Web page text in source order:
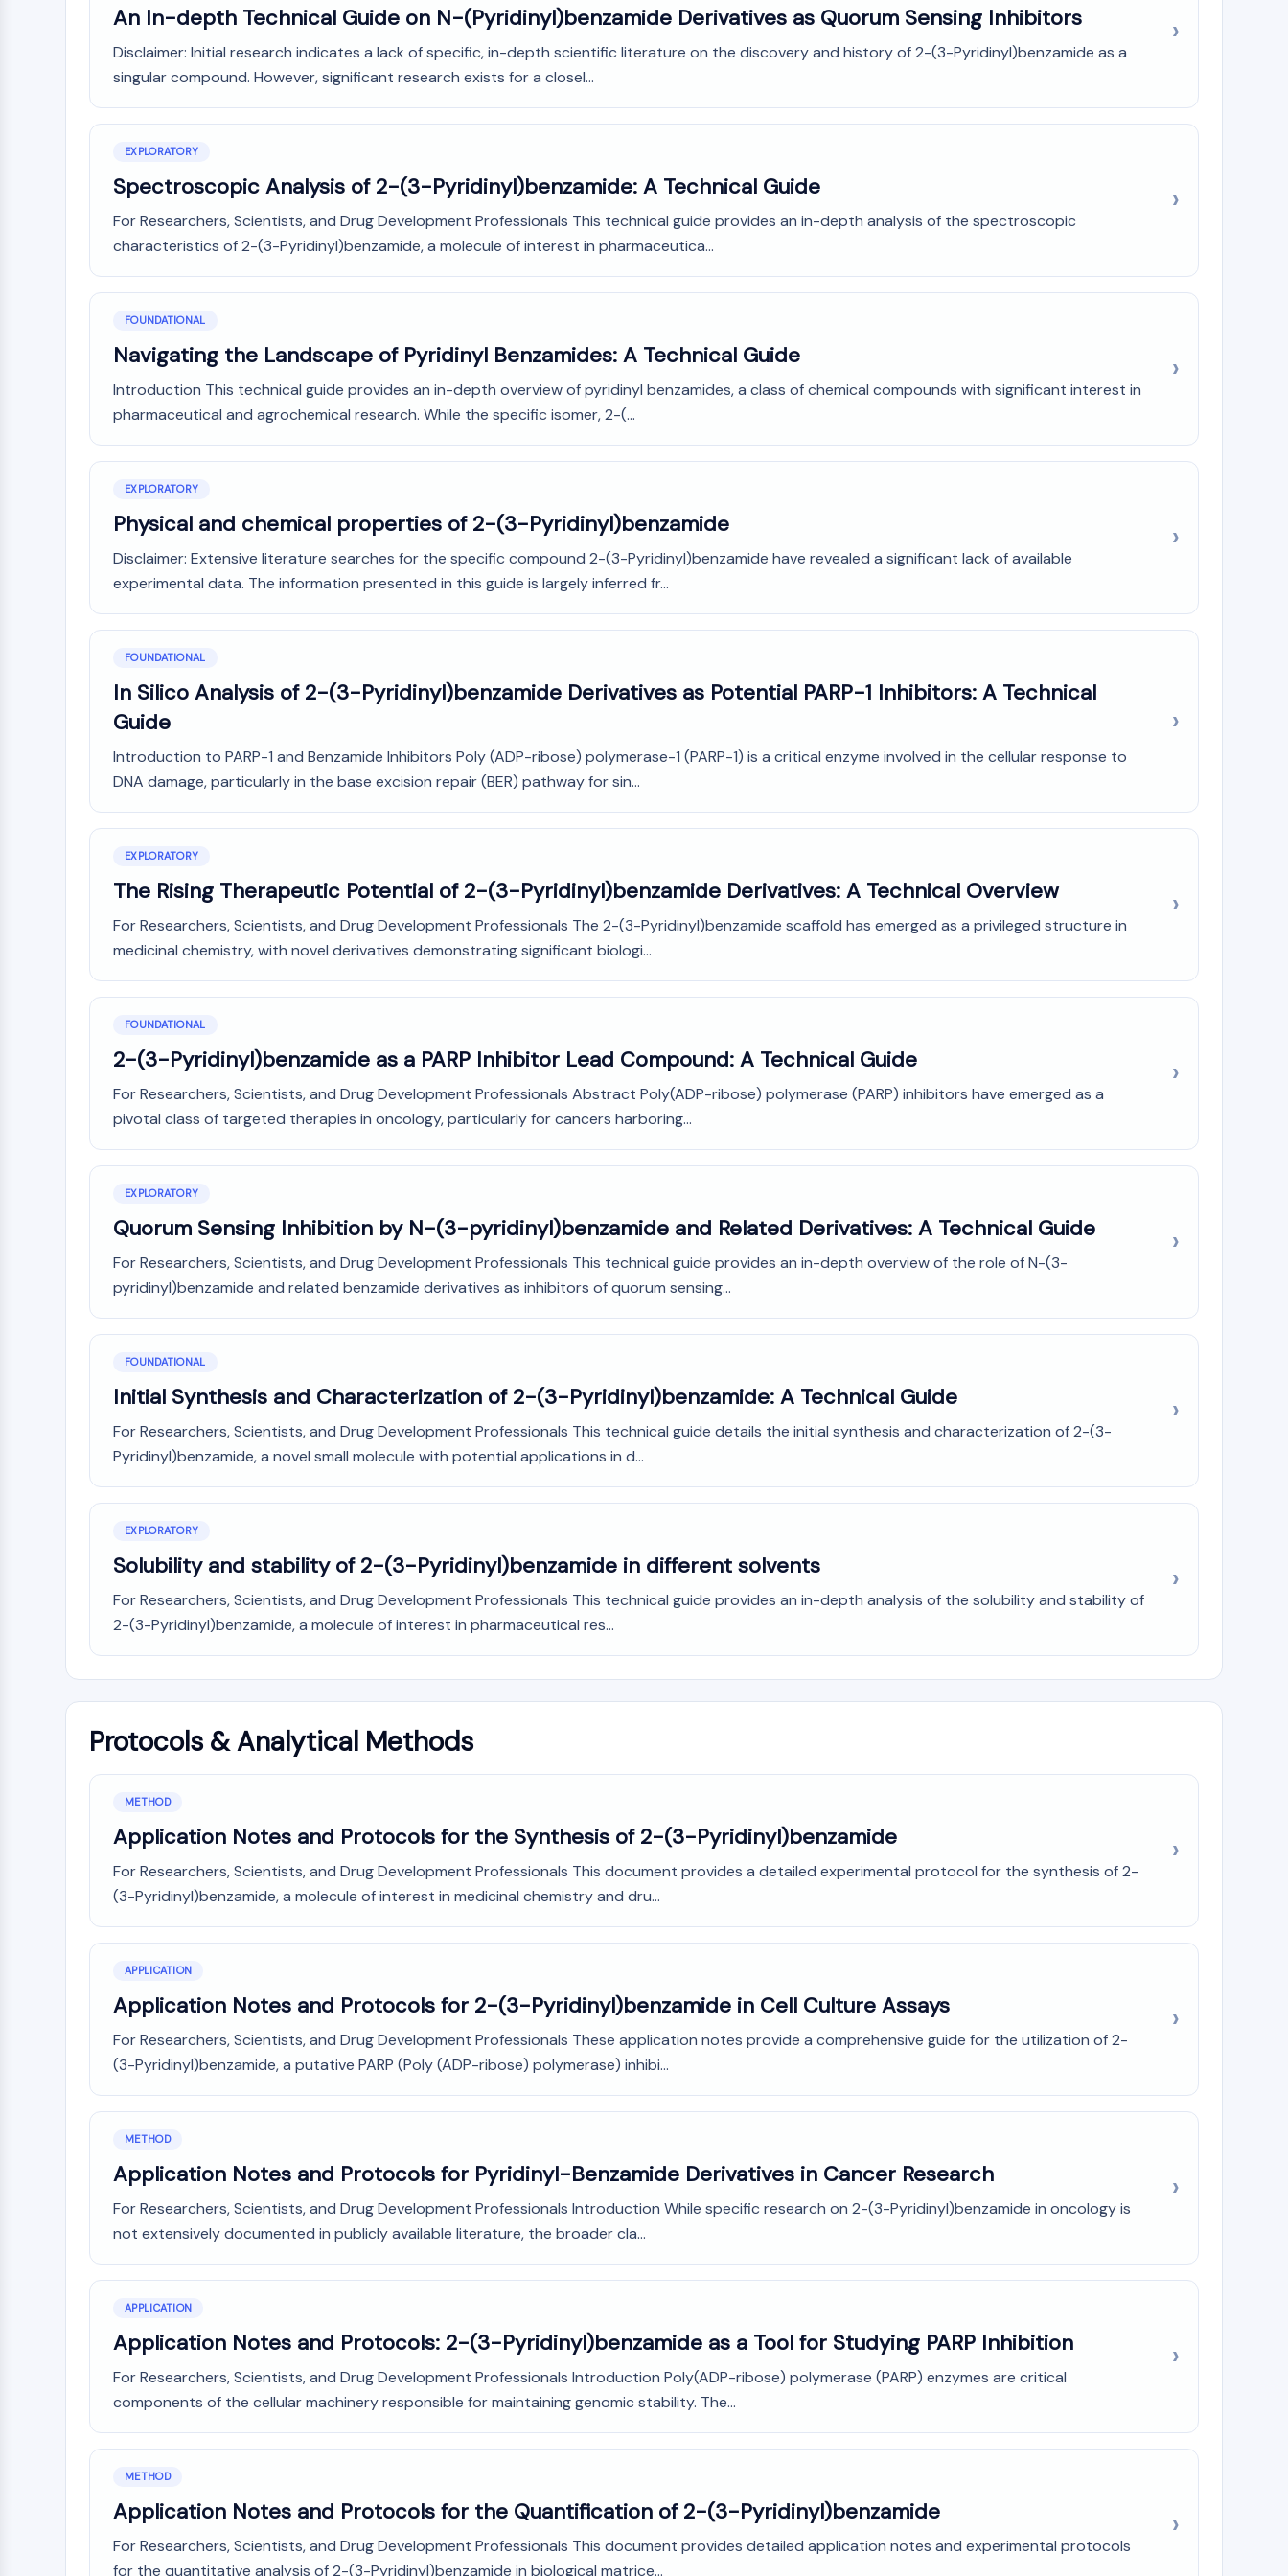
Infection Cancer
Research
Area
Others
GPCR/G PROTEIN
CELL CYCLE/DNA DAMAGE
IMMUNOLOGY/INFLAMMATION
NEURONAL SIGNALING
ANTI-INFECTION
METABOLIC ENZYME/PROTEASE
SIGNALING PATHWAYS OTHERS
An In-depth Technical Guide on N-(Pyridinyl)benzamide Derivatives as Quorum Sensing Inhibitors
Disclaimer: Initial research indicates a lack of specific, in-depth scientific literature on the discovery and history of 2-(3-Pyridinyl)benzamide as a
singular compound. However, significant research exists for a closel...
EXPLORATORY
Spectroscopic Analysis of 2-(3-Pyridinyl)benzamide: A Technical Guide
For Researchers, Scientists, and Drug Development Professionals This technical guide provides an in-depth analysis of the spectroscopic
characteristics of 2-(3-Pyridinyl)benzamide, a molecule of interest in pharmaceutica...
FOUNDATIONAL
Navigating the Landscape of Pyridinyl Benzamides: A Technical Guide
Introduction This technical guide provides an in-depth overview of pyridinyl benzamides, a class of chemical compounds with significant interest in
pharmaceutical and agrochemical research. While the specific isomer, 2-(...
EXPLORATORY
Physical and chemical properties of 2-(3-Pyridinyl)benzamide
Disclaimer: Extensive literature searches for the specific compound 2-(3-Pyridinyl)benzamide have revealed a significant lack of available
experimental data. The information presented in this guide is largely inferred fr...
FOUNDATIONAL
In Silico Analysis of 2-(3-Pyridinyl)benzamide Derivatives as Potential PARP-1 Inhibitors: A Technical
Guide
Introduction to PARP-1 and Benzamide Inhibitors Poly (ADP-ribose) polymerase-1 (PARP-1) is a critical enzyme involved in the cellular response to
DNA damage, particularly in the base excision repair (BER) pathway for sin...
EXPLORATORY
The Rising Therapeutic Potential of 2-(3-Pyridinyl)benzamide Derivatives: A Technical Overview
For Researchers, Scientists, and Drug Development Professionals The 2-(3-Pyridinyl)benzamide scaffold has emerged as a privileged structure in
medicinal chemistry, with novel derivatives demonstrating significant biologi...
FOUNDATIONAL
2-(3-Pyridinyl)benzamide as a PARP Inhibitor Lead Compound: A Technical Guide
For Researchers, Scientists, and Drug Development Professionals Abstract Poly(ADP-ribose) polymerase (PARP) inhibitors have emerged as a
pivotal class of targeted therapies in oncology, particularly for cancers harboring...
EXPLORATORY
Quorum Sensing Inhibition by N-(3-pyridinyl)benzamide and Related Derivatives: A Technical Guide
For Researchers, Scientists, and Drug Development Professionals This technical guide provides an in-depth overview of the role of N-(3-
pyridinyl)benzamide and related benzamide derivatives as inhibitors of quorum sensing...
FOUNDATIONAL
Initial Synthesis and Characterization of 2-(3-Pyridinyl)benzamide: A Technical Guide
For Researchers, Scientists, and Drug Development Professionals This technical guide details the initial synthesis and characterization of 2-(3-
Pyridinyl)benzamide, a novel small molecule with potential applications in d...
EXPLORATORY
Solubility and stability of 2-(3-Pyridinyl)benzamide in different solvents
For Researchers, Scientists, and Drug Development Professionals This technical guide provides an in-depth analysis of the solubility and stability of
2-(3-Pyridinyl)benzamide, a molecule of interest in pharmaceutical res...
Protocols & Analytical Methods
METHOD
Application Notes and Protocols for the Synthesis of 2-(3-Pyridinyl)benzamide
For Researchers, Scientists, and Drug Development Professionals This document provides a detailed experimental protocol for the synthesis of 2-
(3-Pyridinyl)benzamide, a molecule of interest in medicinal chemistry and dru...
APPLICATION
Application Notes and Protocols for 2-(3-Pyridinyl)benzamide in Cell Culture Assays
For Researchers, Scientists, and Drug Development Professionals These application notes provide a comprehensive guide for the utilization of 2-
(3-Pyridinyl)benzamide, a putative PARP (Poly (ADP-ribose) polymerase) inhibi...
METHOD
Application Notes and Protocols for Pyridinyl-Benzamide Derivatives in Cancer Research
For Researchers, Scientists, and Drug Development Professionals Introduction While specific research on 2-(3-Pyridinyl)benzamide in oncology is
not extensively documented in publicly available literature, the broader cla...
APPLICATION
Application Notes and Protocols: 2-(3-Pyridinyl)benzamide as a Tool for Studying PARP Inhibition
For Researchers, Scientists, and Drug Development Professionals Introduction Poly(ADP-ribose) polymerase (PARP) enzymes are critical
components of the cellular machinery responsible for maintaining genomic stability. The...
METHOD
Application Notes and Protocols for the Quantification of 2-(3-Pyridinyl)benzamide
For Researchers, Scientists, and Drug Development Professionals This document provides detailed application notes and experimental protocols
for the quantitative analysis of 2-(3-Pyridinyl)benzamide in biological matrice...